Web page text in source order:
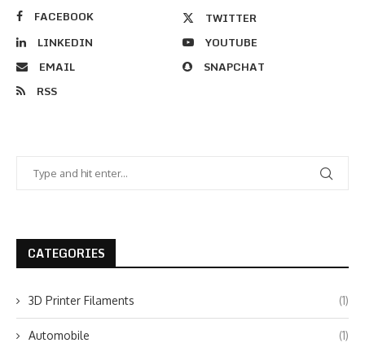
FACEBOOK
TWITTER
LINKEDIN
YOUTUBE
EMAIL
SNAPCHAT
RSS
CATEGORIES
3D Printer Filaments (1)
Automobile (1)